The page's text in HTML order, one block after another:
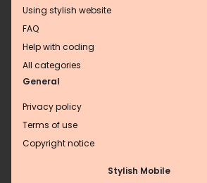
Using stylish website
FAQ
Help with coding
All categories
General
Privacy policy
Terms of use
Copyright notice
Stylish Mobile